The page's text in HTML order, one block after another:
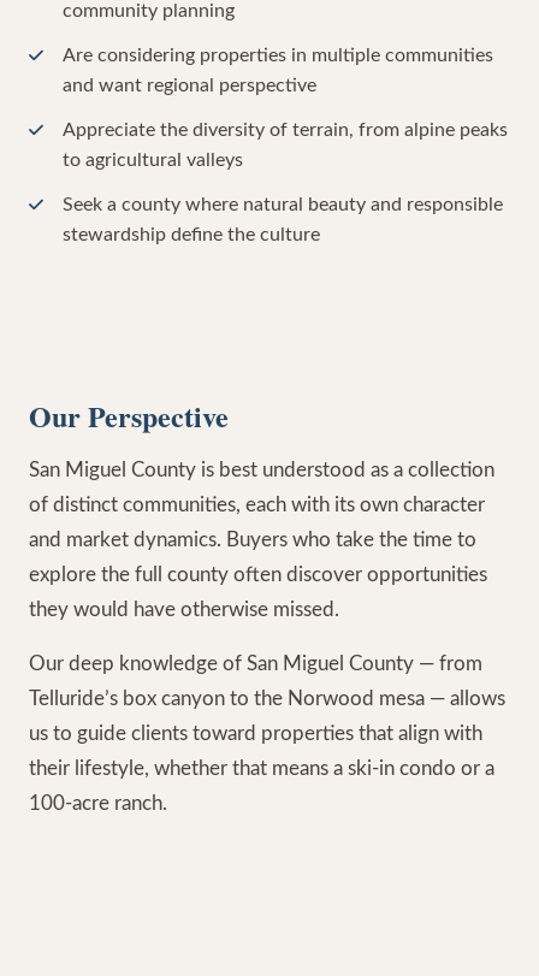
community planning
Are considering properties in multiple communities
and want regional perspective
Appreciate the diversity of terrain, from alpine peaks
to agricultural valleys
Seek a county where natural beauty and responsible
stewardship define the culture
Our Perspective
San Miguel County is best understood as a collection
of distinct communities, each with its own character
and market dynamics. Buyers who take the time to
explore the full county often discover opportunities
they would have otherwise missed.
Our deep knowledge of San Miguel County — from
Telluride’s box canyon to the Norwood mesa — allows
us to guide clients toward properties that align with
their lifestyle, whether that means a ski-in condo or a
100-acre ranch.